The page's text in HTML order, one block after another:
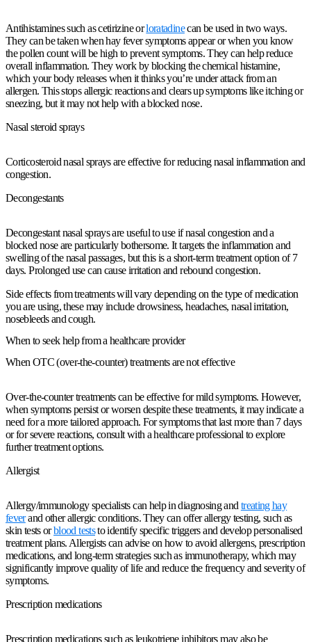
Antihistamines such as cetirizine orloratadinecan be used in two ways.
They can be taken when hay fever symptoms appear or when you know
the pollen count will be high to prevent symptoms. They can help reduce
overall inflammation. They work by blocking the chemical histamine,
which your body releases when it thinks you’re under attack from an
allergen. This stops allergic reactions and clears up symptoms like itching or
sneezing, but it may not help with a blocked nose.
Nasal steroid sprays
Corticosteroid nasal sprays are effective for reducing nasal inflammation and
congestion.
Decongestants
Decongestant nasal sprays are useful to use if nasal congestion and a
blocked nose are particularly bothersome. It targets the inflammation and
swelling of the nasal passages, but this is a short-term treatment option of 7
days. Prolonged use can cause irritation and rebound congestion.
Side effects from treatments will vary depending on the type of medication
you are using, these may include drowsiness, headaches, nasal irritation,
nosebleeds and cough.
When to seek help from a healthcare provider
When OTC (over-the-counter) treatments are not effective
Over-the-counter treatments can be effective for mild symptoms. However,
when symptoms persist or worsen despite these treatments, it may indicate a
need for a more tailored approach. For symptoms that last more than 7 days
or for severe reactions, consult with a healthcare professional to explore
further treatment options.
Allergist
Allergy/immunology specialists can help in diagnosing and treating hay
feverand other allergic conditions. They can offer allergy testing, such as
skin tests orblood teststo identify specific triggers and develop personalised
treatment plans. Allergists can advise on how to avoid allergens, prescription
medications, and long-term strategies such as immunotherapy, which may
significantly improve quality of life and reduce the frequency and severity of
symptoms.
Prescription medications
Prescription medications such as leukotriene inhibitors may also be